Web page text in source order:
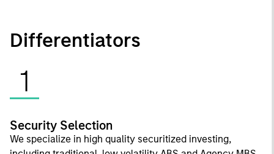
Differentiators
1
Security Selection
We specialize in high quality securitized investing,